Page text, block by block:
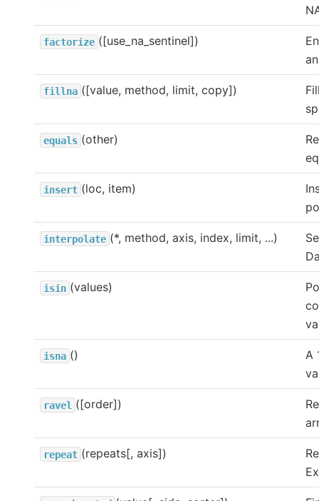
factorize ([use_na_sentinel])
fillna ([value, method, limit, copy])
equals (other)
insert (loc, item)
interpolate (*, method, axis, index, limit, ...)
isin (values)
isna ()
A
ravel ([order])
repeat (repeats[, axis])